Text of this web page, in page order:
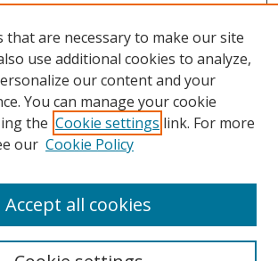
that are necessary to make our site
use additional cookies to analyze,
our content and your
You can manage your cookie
the Cookie settings link. For more
our Cookie Policy
Accept all cookies